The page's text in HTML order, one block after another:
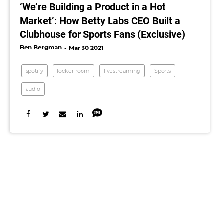
‘We’re Building a Product in a Hot
Market’: How Betty Labs CEO Built a
Clubhouse for Sports Fans (Exclusive)
Ben Bergman Mar 30 2021
spotify locker room livestreaming Sports
audio